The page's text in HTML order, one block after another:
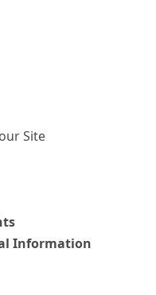
Site
Information